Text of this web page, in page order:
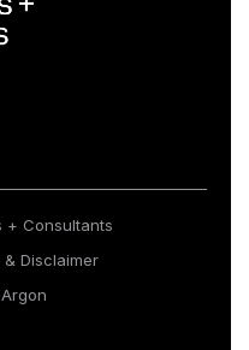
+ Consultants
Disclaimer
Argon